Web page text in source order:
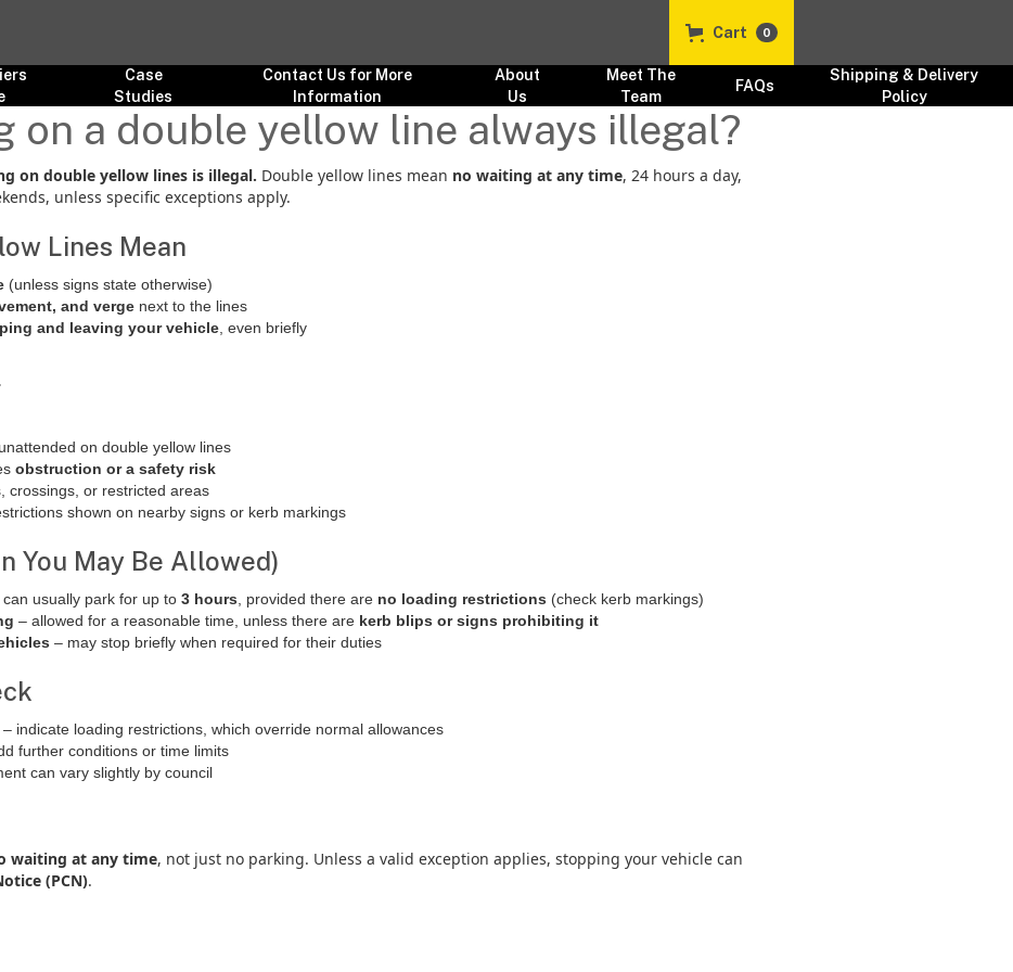
Cart 0
Case
Studies
Contact Us for More
Information
About
Us
Meet The
Team
FAQs
Shipping & Delivery
Policy
on a double yellow line always illegal?
on double yellow lines is illegal. Double yellow lines mean no waiting at any time, 24 hours a day,
unless specific exceptions apply.
Lines Mean
(unless signs state otherwise)
and verge next to the lines
and leaving your vehicle , even briefly
on double yellow lines
obstruction or a safety risk
crossings, or restricted areas
shown on nearby signs or kerb markings
You May Be Allowed)
can usually park for up to 3 hours , provided there are no loading restrictions (check kerb markings)
– allowed for a reasonable time, unless there are kerb blips or signs prohibiting it
– may stop briefly when required for their duties
– indicate loading restrictions, which override normal allowances
further conditions or time limits
can vary slightly by council
waiting at any time, not just no parking. Unless a valid exception applies, stopping your vehicle can
(PCN).